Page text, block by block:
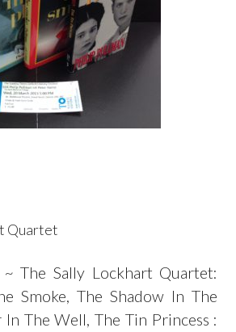
Quartet
The Sally Lockhart Quartet:
Smoke, The Shadow In The
In The Well, The Tin Princess :